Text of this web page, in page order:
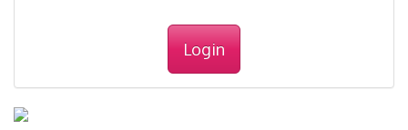
Login